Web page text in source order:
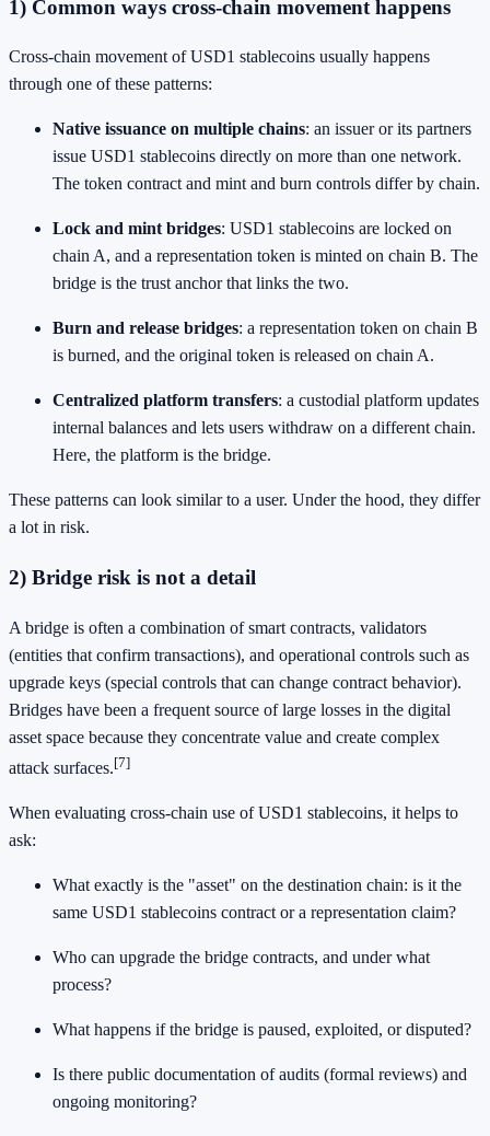
1) Common ways cross-chain movement happens
Cross-chain movement of USD1 stablecoins usually happens
through one of these patterns:
Native issuance on multiple chains: an issuer or its partners
issue USD1 stablecoins directly on more than one network.
The token contract and mint and burn controls differ by chain.
Lock and mint bridges: USD1 stablecoins are locked on
chain A, and a representation token is minted on chain B. The
bridge is the trust anchor that links the two.
Burn and release bridges: a representation token on chain B
is burned, and the original token is released on chain A.
Centralized platform transfers: a custodial platform updates
internal balances and lets users withdraw on a different chain.
Here, the platform is the bridge.
These patterns can look similar to a user. Under the hood, they differ
a lot in risk.
2) Bridge risk is not a detail
A bridge is often a combination of smart contracts, validators
(entities that confirm transactions), and operational controls such as
upgrade keys (special controls that can change contract behavior).
Bridges have been a frequent source of large losses in the digital
asset space because they concentrate value and create complex
attack surfaces.[7]
When evaluating cross-chain use of USD1 stablecoins, it helps to
ask:
What exactly is the "asset" on the destination chain: is it the
same USD1 stablecoins contract or a representation claim?
Who can upgrade the bridge contracts, and under what
process?
What happens if the bridge is paused, exploited, or disputed?
Is there public documentation of audits (formal reviews) and
ongoing monitoring?